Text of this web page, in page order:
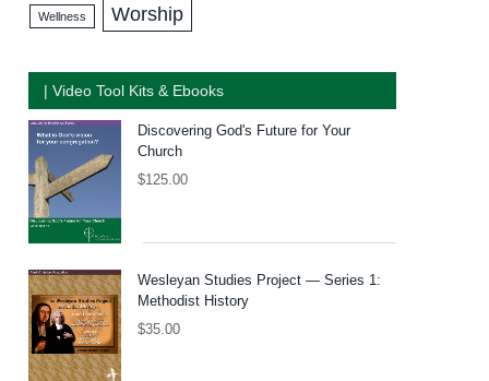
Wellness Worship
| Video Tool Kits & Ebooks
Discovering God's Future for Your
Church
$125.00
Wesleyan Studies Project — Series 1:
Methodist History
$35.00